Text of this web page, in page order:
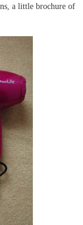
a little brochure of